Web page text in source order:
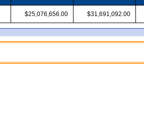
$25,076,656.00 $31,691,092.00